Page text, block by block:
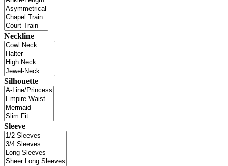
Neckline
Silhouette
Sleeve